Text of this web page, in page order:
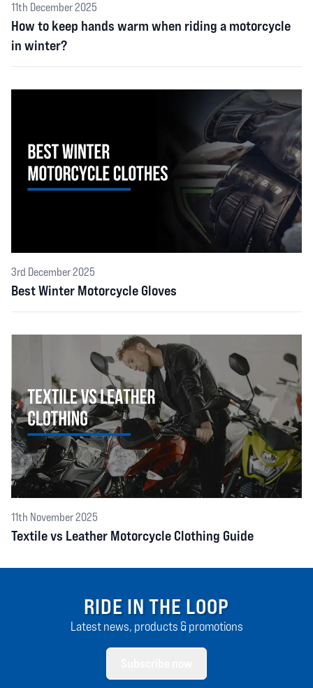
11th December 2025
How to keep hands warm when riding a motorcycle
in winter?
3rd December 2025
Best Winter Motorcycle Gloves
11th November 2025
Textile vs Leather Motorcycle Clothing Guide
RIDE IN THE LOOP
Latest news, products & promotions